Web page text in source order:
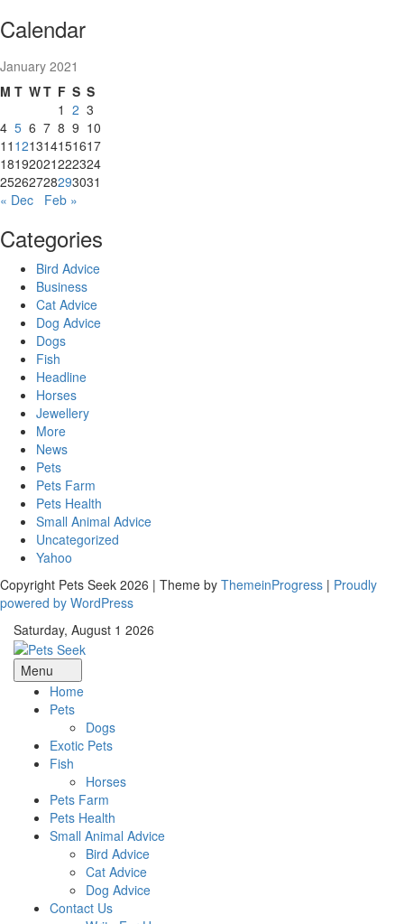
Calendar
January 2021
M T WT F S S
1 2 3
4 5 6 7 8 9 10
11 121314151617
18192021222324
25262728293031
« Dec
Feb »
Categories
Bird Advice
Business
Cat Advice
Dog Advice
Dogs
Fish
Headline
Horses
Jewellery
More
News
Pets
Pets Farm
Pets Health
Small Animal Advice
Uncategorized
Yahoo
Copyright Pets Seek 2026 | Theme by ThemeinProgress | Proudly
powered by WordPress
Saturday, August 1 2026
Menu
Home
Pets
Dogs
Exotic Pets
Fish
Horses
Pets Farm
Pets Health
Small Animal Advice
Bird Advice
Cat Advice
Dog Advice
Contact Us